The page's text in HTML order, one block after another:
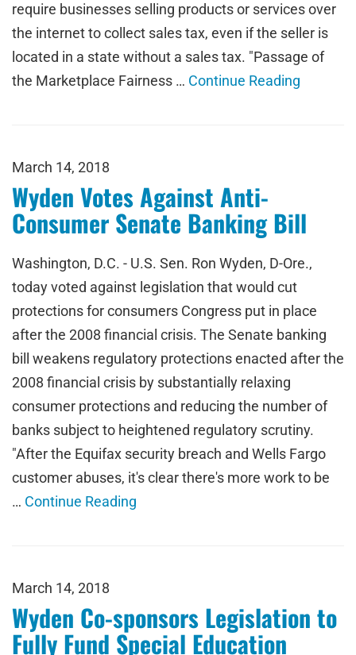
require businesses selling products or services over
the internet to collect sales tax, even if the seller is
located in a state without a sales tax. "Passage of
the Marketplace Fairness … Continue Reading
March 14, 2018
Wyden Votes Against Anti-
Consumer Senate Banking Bill
Washington, D.C. - U.S. Sen. Ron Wyden, D-Ore.,
today voted against legislation that would cut
protections for consumers Congress put in place
after the 2008 financial crisis. The Senate banking
bill weakens regulatory protections enacted after the
2008 financial crisis by substantially relaxing
consumer protections and reducing the number of
banks subject to heightened regulatory scrutiny.
"After the Equifax security breach and Wells Fargo
customer abuses, it's clear there's more work to be
… Continue Reading
March 14, 2018
Wyden Co-sponsors Legislation to
Fully Fund Special Education